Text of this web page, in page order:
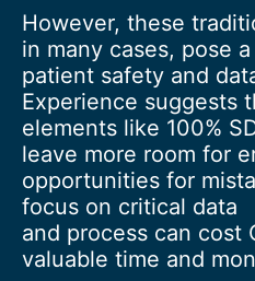
However, these
in many cases, pose
patient safety and
Experience suggests
elements like 100%
leave more room for
opportunities for
focus on critical data
and process can cost
valuable time and